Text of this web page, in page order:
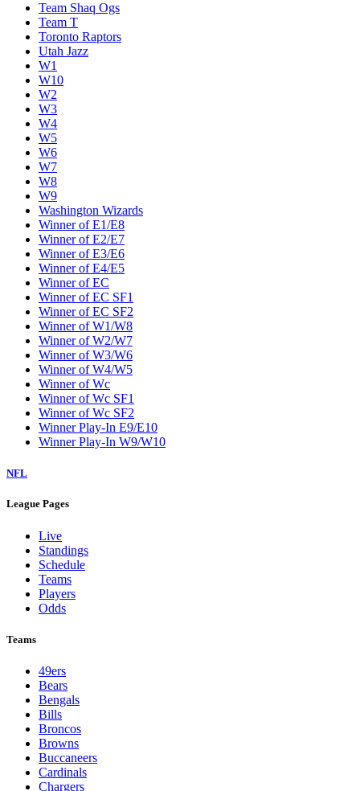
Team Shaq Ogs
Team T
Toronto Raptors
Utah Jazz
W1
W10
W2
W3
W4
W5
W6
W7
W8
W9
Washington Wizards
Winner of E1/E8
Winner of E2/E7
Winner of E3/E6
Winner of E4/E5
Winner of EC
Winner of EC SF1
Winner of EC SF2
Winner of W1/W8
Winner of W2/W7
Winner of W3/W6
Winner of W4/W5
Winner of Wc
Winner of Wc SF1
Winner of Wc SF2
Winner Play-In E9/E10
Winner Play-In W9/W10
NFL
League Pages
Live
Standings
Schedule
Teams
Players
Odds
Teams
49ers
Bears
Bengals
Bills
Broncos
Browns
Buccaneers
Cardinals
Chargers